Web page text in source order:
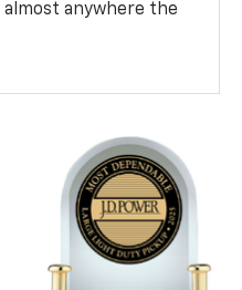
anywhere the